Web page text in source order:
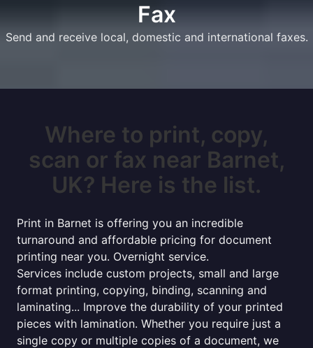
Fax
Send and receive local, domestic and international faxes.
Where to print, copy,
scan or fax near Barnet,
UK? Here is the list.
Print in Barnet is offering you an incredible
turnaround and affordable pricing for document
printing near you. Overnight service.
Services include custom projects, small and large
format printing, copying, binding, scanning and
laminating... Improve the durability of your printed
pieces with lamination. Whether you require just a
single copy or multiple copies of a document, we